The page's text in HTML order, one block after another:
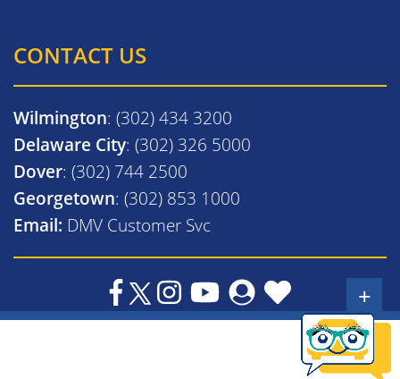
CONTACT US
Wilmington: (302) 434 3200
Delaware City: (302) 326 5000
Dover: (302) 744 2500
Georgetown: (302) 853 1000
Email: DMV Customer Svc
+